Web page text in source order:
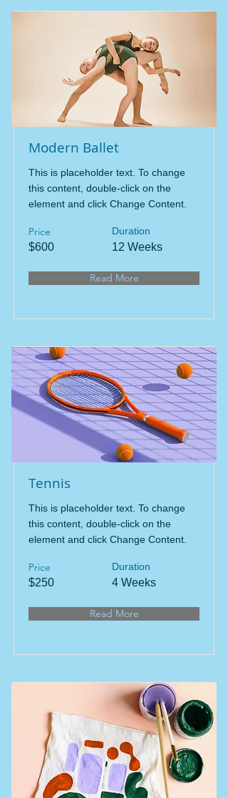
Modern Ballet
This is placeholder text. To change
this content, double-click on the
element and click Change Content.
Price
$600
Duration
12 Weeks
Read More
Tennis
This is placeholder text. To change
this content, double-click on the
element and click Change Content.
Price
$250
Duration
4 Weeks
Read More